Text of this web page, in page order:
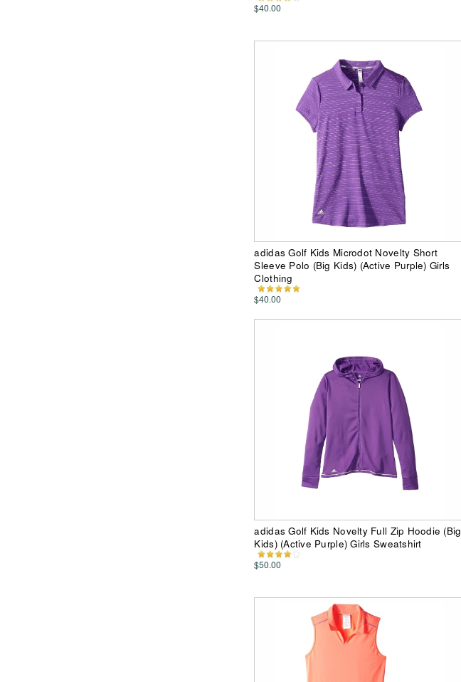
$40.00
adidas Golf Kids Microdot Novelty Short
Sleeve Polo (Big Kids) (Active Purple) Girls
Clothing
$40.00
adidas Golf Kids Novelty Full Zip Hoodie (Big
Kids) (Active Purple) Girls Sweatshirt
$50.00